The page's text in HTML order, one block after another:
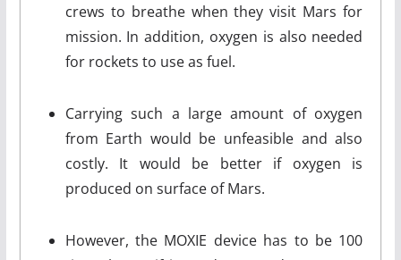
crews to breathe when they visit Mars for
mission. In addition, oxygen is also needed
for rockets to use as fuel.
Carrying such a large amount of oxygen
from Earth would be unfeasible and also
costly. It would be better if oxygen is
produced on surface of Mars.
However, the MOXIE device has to be 100